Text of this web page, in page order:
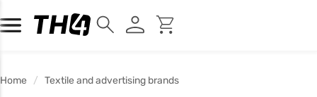
Home Textile and advertising brands